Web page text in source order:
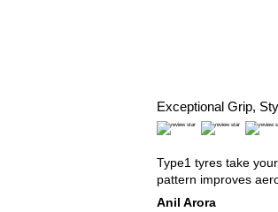
Exceptional Grip,
Type1 tyres take
pattern improves
Anil Arora